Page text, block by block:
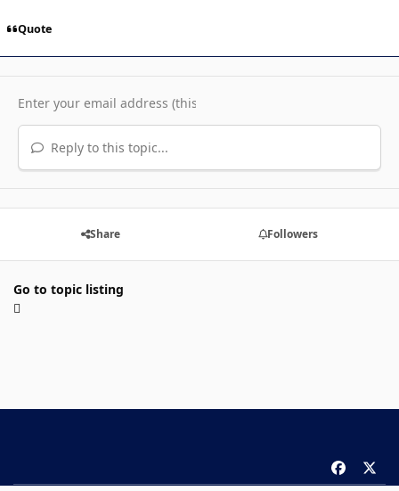
Quote
Reply to this topic...
Share Followers
Go to topic listing
a